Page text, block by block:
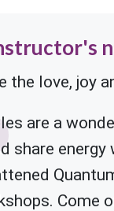
the love, joy
are a
share energy
Come